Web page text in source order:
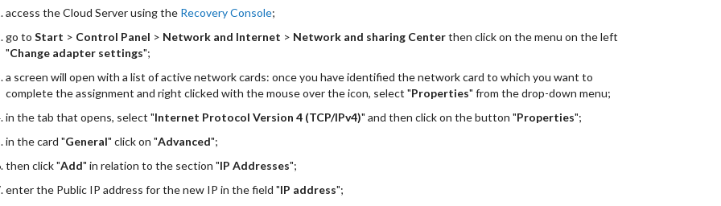
access the Cloud Server using the Recovery Console;
go to Start > Control Panel > Network and Internet > Network and sharing Centerthen click on the menu on the left
"Change adapter settings";
a screen will open with a list of active network cards: once you have identified the network card to which you want to
complete the assignment and right clicked with the mouse over the icon, select "Properties" from the drop-down menu;
in the tab that opens, select "Internet Protocol Version 4 (TCP/IPv4)" and then click on the button "Properties";
in the card "General" click on "Advanced";
then click "Add" in relation to the section "IP Addresses";
enter the Public IP address for the new IP in the field "IP address";